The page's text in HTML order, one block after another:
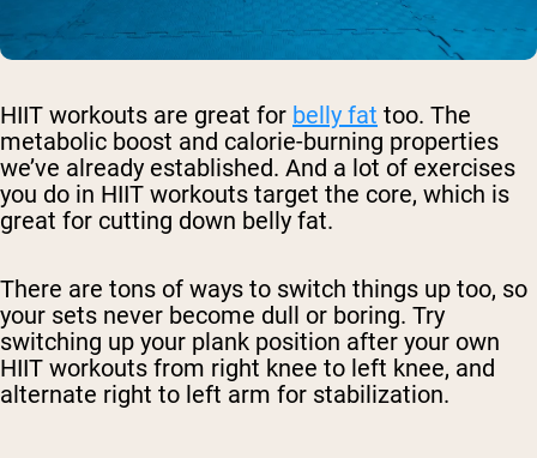
HIIT workouts are great for belly fat too. The
metabolic boost and calorie-burning properties
we’ve already established. And a lot of exercises
you do in HIIT workouts target the core, which is
great for cutting down belly fat.
There are tons of ways to switch things up too, so
your sets never become dull or boring. Try
switching up your plank position after your own
HIIT workouts from right knee to left knee, and
alternate right to left arm for stabilization.